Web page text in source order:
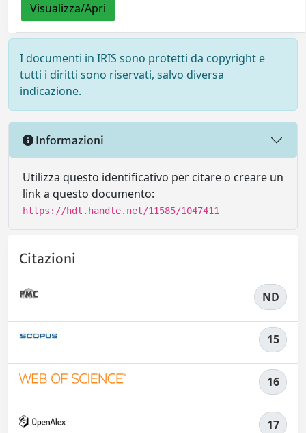
Visualizza/Apri
I documenti in IRIS sono protetti da copyright e
tutti i diritti sono riservati, salvo diversa
indicazione.
Informazioni
Utilizza questo identificativo per citare o creare un
link a questo documento:
https://hdl.handle.net/11585/1047411
Citazioni
ND
15
16
17